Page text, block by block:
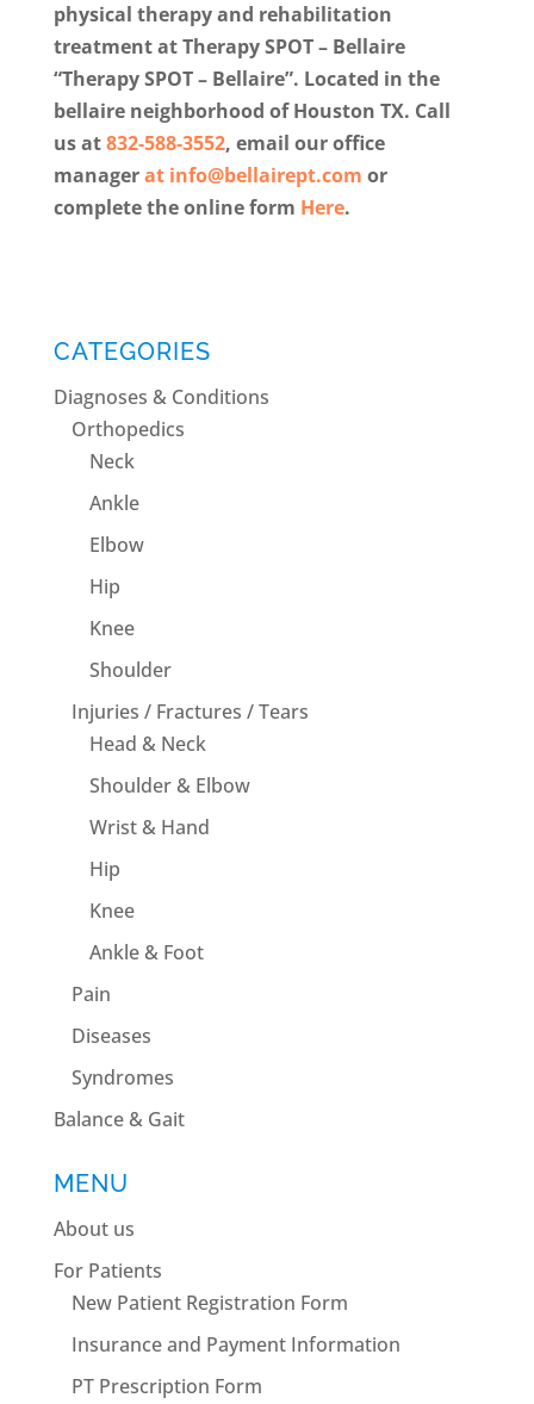
physical therapy and rehabilitation
treatment at Therapy SPOT – Bellaire
“Therapy SPOT – Bellaire”. Located in the
bellaire neighborhood of Houston TX. Call
us at832-588-3552, email our office
managerat info@bellairept.com or
complete the online form Here.
CATEGORIES
Diagnoses & Conditions
Orthopedics
Neck
Ankle
Elbow
Hip
Knee
Shoulder
Injuries / Fractures / Tears
Head & Neck
Shoulder & Elbow
Wrist & Hand
Hip
Knee
Ankle & Foot
Pain
Diseases
Syndromes
Balance & Gait
MENU
About us
For Patients
New Patient Registration Form
Insurance and Payment Information
PT Prescription Form